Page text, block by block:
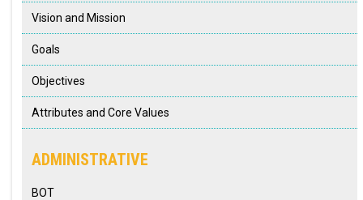
Vision and Mission
Goals
Objectives
Attributes and Core Values
ADMINISTRATIVE
BOT